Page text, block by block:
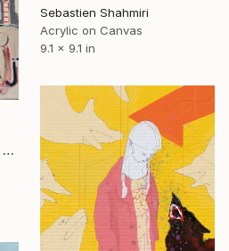
Sebastien Shahmiri
Acrylic on Canvas
9.1 x 9.1 in
"A long way to go #410" Painting